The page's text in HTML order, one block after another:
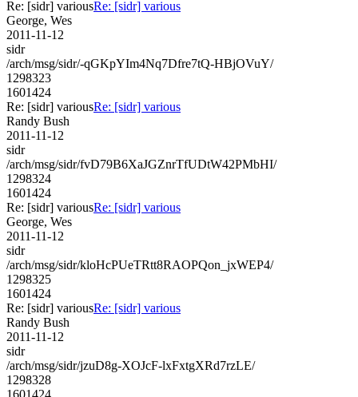
Re: [sidr] variousRe: [sidr] various
George, Wes
2011-11-12
sidr
/arch/msg/sidr/-qGKpYIm4Nq7Dfre7tQ-HBjOVuY/
1298323
1601424
Re: [sidr] variousRe: [sidr] various
Randy Bush
2011-11-12
sidr
/arch/msg/sidr/fvD79B6XaJGZnrTfUDtW42PMbHI/
1298324
1601424
Re: [sidr] variousRe: [sidr] various
George, Wes
2011-11-12
sidr
/arch/msg/sidr/kloHcPUeTRtt8RAOPQon_jxWEP4/
1298325
1601424
Re: [sidr] variousRe: [sidr] various
Randy Bush
2011-11-12
sidr
/arch/msg/sidr/jzuD8g-XOJcF-lxFxtgXRd7rzLE/
1298328
1601424